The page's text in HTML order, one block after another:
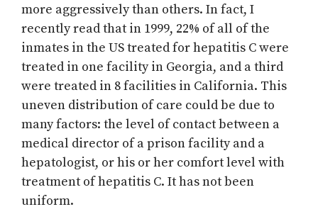
more aggressively than others. In fact, I
recently read that in 1999, 22% of all of the
inmates in the US treated for hepatitis C were
treated in one facility in Georgia, and a third
were treated in 8 facilities in California. This
uneven distribution of care could be due to
many factors: the level of contact between a
medical director of a prison facility and a
hepatologist, or his or her comfort level with
treatment of hepatitis C. It has not been
uniform.